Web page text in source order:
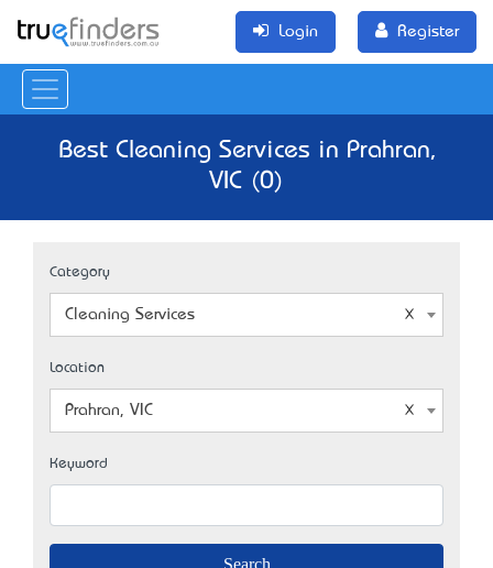
Login Register
Best Cleaning Services in Prahran,
VIC (0)
Category
Cleaning Services
Location
Prahran, VIC
Keyword